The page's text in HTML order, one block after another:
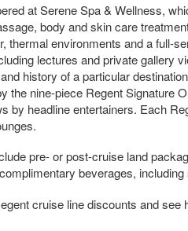
at Serene Spa & Wellness,
body and skin care
thermal environments and a full-
lectures and private gallery
history of a particular
the nine-piece Regent Signature
by headline entertainers. Each
pre- or post-cruise land
beverages,
cruise line discounts and see